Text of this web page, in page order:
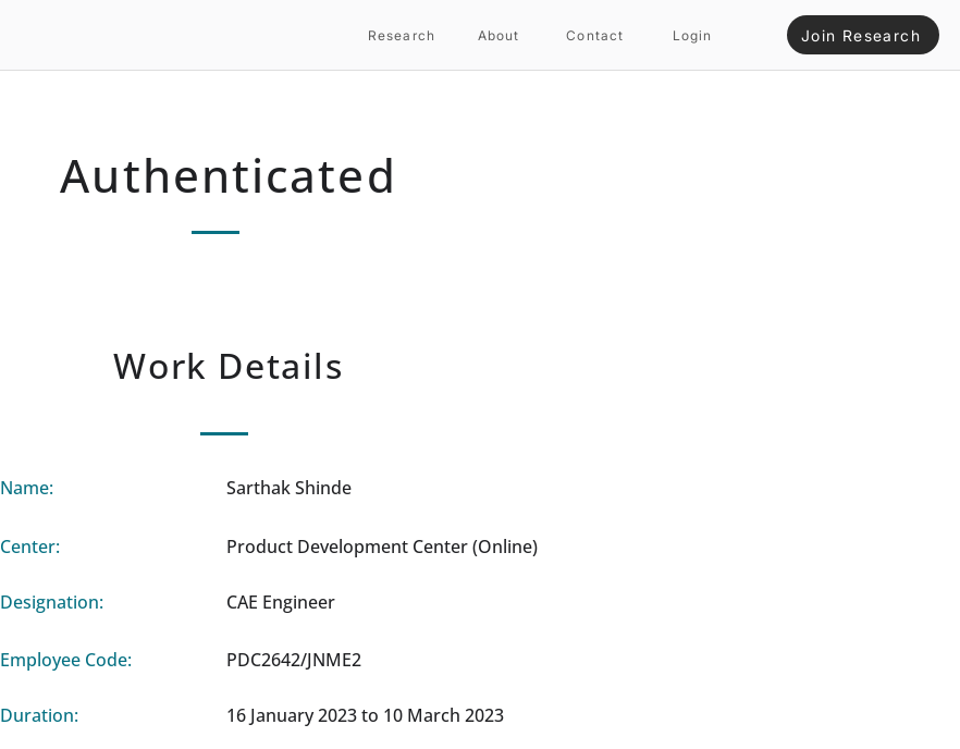
Research About Contact Login Join Research
Authenticated
Work Details
Name:
Center:
Designation:
Employee Code:
Duration:
Sarthak Shinde
Product Development Center (Online)
CAE Engineer
PDC2642/JNME2
16 January 2023 to 10 March 2023